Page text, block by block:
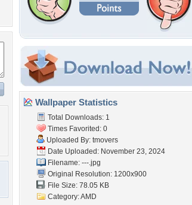
Wallpaper Statistics
Total Downloads: 1
Times Favorited: 0
Uploaded By: tmovers
Date Uploaded: November 23, 2024
Filename: ---.jpg
Original Resolution: 1200x900
File Size: 78.05 KB
Category:AMD